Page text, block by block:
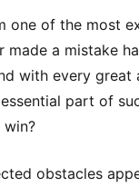
one of the most
made a mistake
with every
part of
obstacles